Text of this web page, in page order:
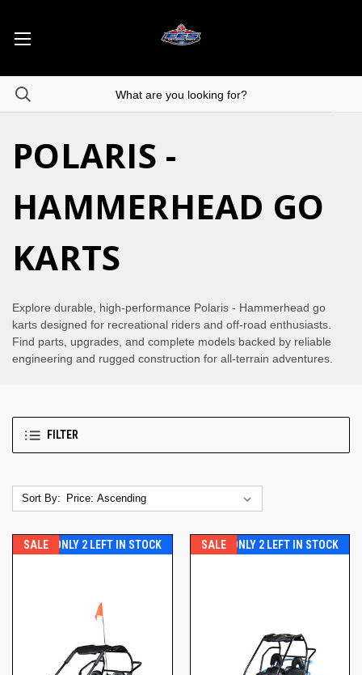
POLARIS -
HAMMERHEAD GO
KARTS
Explore durable, high-performance Polaris - Hammerhead go
karts designed for recreational riders and off-road enthusiasts.
Find parts, upgrades, and complete models backed by reliable
engineering and rugged construction for all-terrain adventures.
FILTER
Sort By:
SALE ONLY 2 LEFT IN STOCK SALE ONLY 2 LEFT IN STOCK